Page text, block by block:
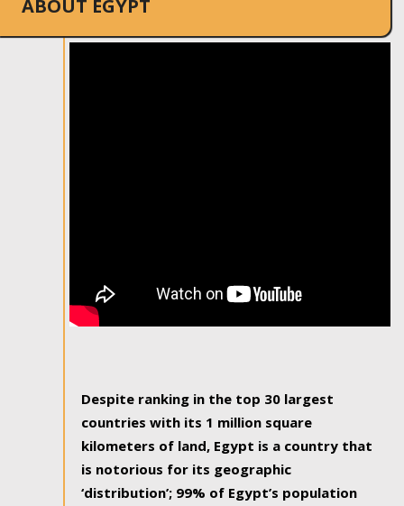
ABOUT EGYPT
Despite ranking in the top 30 largest
countries with its 1 million square
kilometers of land, Egypt is a country that
is notorious for its geographic
‘distribution’; 99% of Egypt’s population